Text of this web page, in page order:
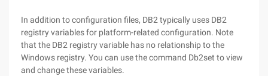
In addition to configuration files, DB2 typically uses DB2
registry variables for platform-related configuration. Note
that the DB2 registry variable has no relationship to the
Windows registry. You can use the command Db2set to view
and change these variables.